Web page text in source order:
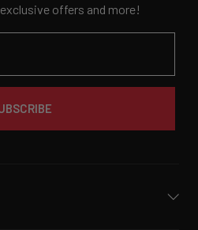
offers and more!